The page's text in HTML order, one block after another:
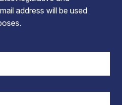
address will be used